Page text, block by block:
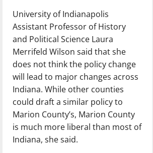
University of Indianapolis
Assistant Professor of History
and Political Science Laura
Merrifeld Wilson said that she
does not think the policy change
will lead to major changes across
Indiana. While other counties
could draft a similar policy to
Marion County’s, Marion County
is much more liberal than most of
Indiana, she said.